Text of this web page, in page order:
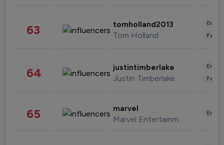
63 tomholland2013
Tom Holland
64 justintimberlake
Justin Timberlake
65 marvel
Marvel Entertainment